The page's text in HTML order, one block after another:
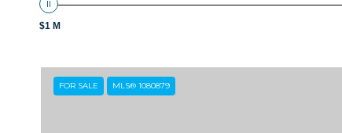
$1 M
FOR SALE MLS® 1080879